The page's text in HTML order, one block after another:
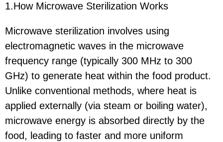
1.How Microwave Sterilization Works
Microwave sterilization involves using
electromagnetic waves in the microwave
frequency range (typically 300 MHz to 300
GHz) to generate heat within the food product.
Unlike conventional methods, where heat is
applied externally (via steam or boiling water),
microwave energy is absorbed directly by the
food, leading to faster and more uniform